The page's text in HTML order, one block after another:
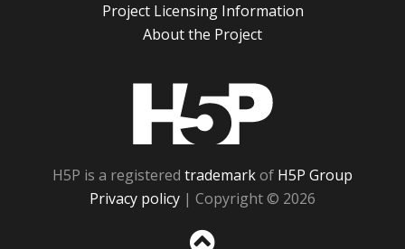
Project Licensing Information
About the Project
H5P is a registered trademarkof H5P Group
Privacy policy | Copyright © 2026